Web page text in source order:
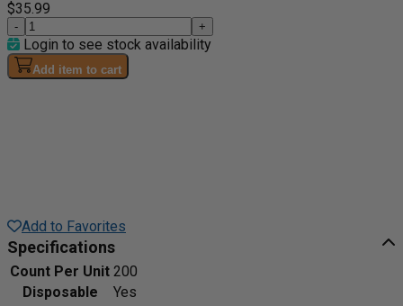
$35.99
- +
Login to see stock availability
Add item to cart
Add to Favorites
Specifications
Count Per Unit 200
Disposable
Yes